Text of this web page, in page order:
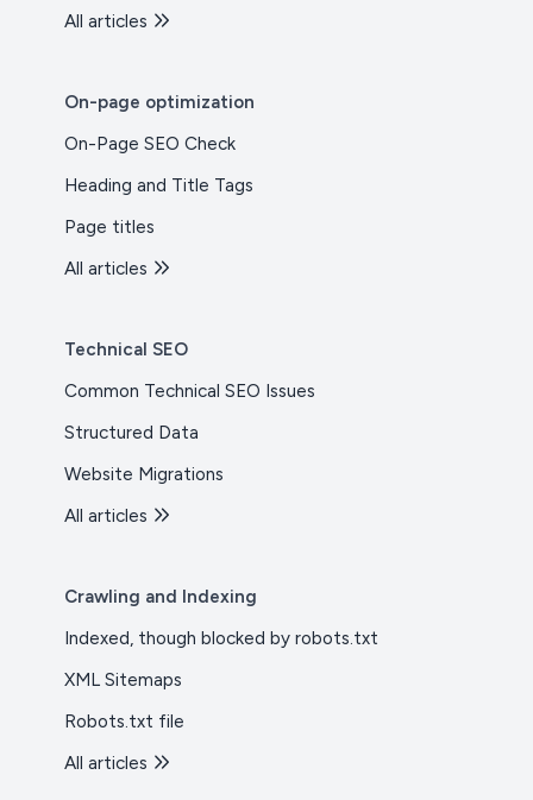
All articles
On-page optimization
On-Page SEO Check
Heading and Title Tags
Page titles
All articles
Technical SEO
Common Technical SEO Issues
Structured Data
Website Migrations
All articles
Crawling and Indexing
Indexed, though blocked by robots.txt
XML Sitemaps
Robots.txt file
All articles